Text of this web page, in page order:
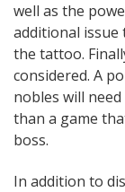
well as the
additional
the tattoo.
considered. A
nobles will
than a game
boss.
In addition to